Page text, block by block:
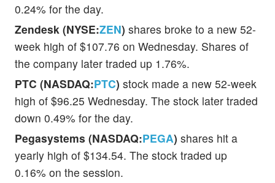
0.24% for the day.
Zendesk (NYSE:ZEN) shares broke to a new 52-
week high of $107.76 on Wednesday. Shares of
the company later traded up 1.76%.
PTC (NASDAQ:PTC) stock made a new 52-week
high of $96.25 Wednesday. The stock later traded
down 0.49% for the day.
Pegasystems (NASDAQ:PEGA) shares hit a
yearly high of $134.54. The stock traded up
0.16% on the session.